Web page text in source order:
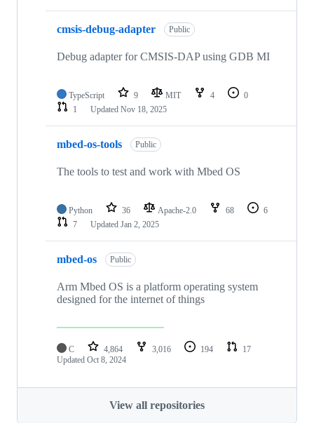
cmsis-debug-adapter Public
Debug adapter for CMSIS-DAP using GDB MI
TypeScript 9 MIT 4
0
1
Updated Nov 18, 2025
mbed-os-tools Public
The tools to test and work with Mbed OS
Python 36 Apache-2.0 68
6
7
Updated Jan 2, 2025
mbed-os Public
Arm Mbed OS is a platform operating system
designed for the internet of things
C 4,864 3,016 194
17
Updated Oct 8, 2024
View all repositories